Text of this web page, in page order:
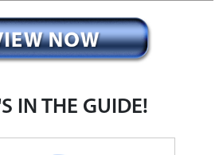
IN THE GUIDE!